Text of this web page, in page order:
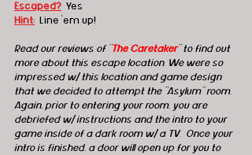
Escaped? Yes
Hint: Line 'em up!
Read our reviews of "The Caretaker" to find out
more about this escape location. We were so
impressed w/ this location and game design
that we decided to attempt the "Asylum" room.
Again, prior to entering your room, you are
debriefed w/ instructions and the intro to your
game inside of a dark room w/ a TV.  Once your
intro is finished, a door will open up for you to